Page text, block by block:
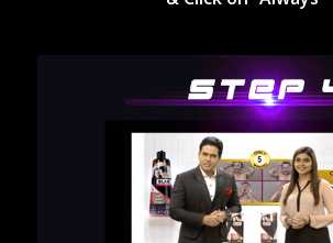
Enjoy Your Channels